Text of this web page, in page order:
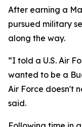
After earning a
pursued military
along the way.
“I told a U.S. Air
wanted to be a
Air Force doesn't
said.